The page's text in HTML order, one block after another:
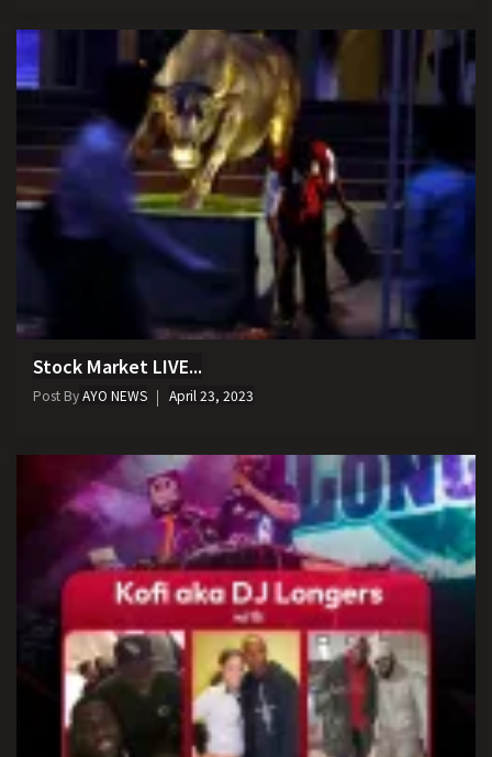
Stock Market LIVE...
Post ByAYO NEWS April 23, 2023